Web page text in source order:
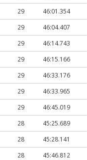
29
46:01.354
29
46:04.407
29
46:14.743
29
46:15.166
29
46:33.176
29
46:33.965
29
46:45.019
28
45:25.689
28
45:28.141
28
45:46.812